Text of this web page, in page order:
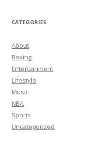
CATEGORIES
About
Boxing
Entertainment
Lifestyle
Music
NBA
Sports
Uncategorized